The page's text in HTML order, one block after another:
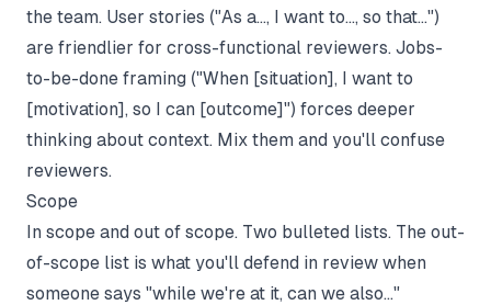
the team. User stories ("As a..., I want to..., so that...")
are friendlier for cross-functional reviewers. Jobs-
to-be-done framing ("When [situation], I want to
[motivation], so I can [outcome]") forces deeper
thinking about context. Mix them and you'll confuse
reviewers.
Scope
In scope and out of scope. Two bulleted lists. The out-
of-scope list is what you'll defend in review when
someone says "while we're at it, can we also..."